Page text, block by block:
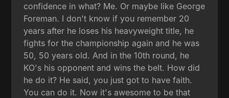
confidence in what? Me. Or maybe like George
Foreman. I don't know if you remember 20
years after he loses his heavyweight title, he
fights for the championship again and he was
50, 50 years old. And in the 10th round, he
KO's his opponent and wins the belt. How did
he do it? He said, you just got to have faith.
You can do it. Now it's awesome to be that